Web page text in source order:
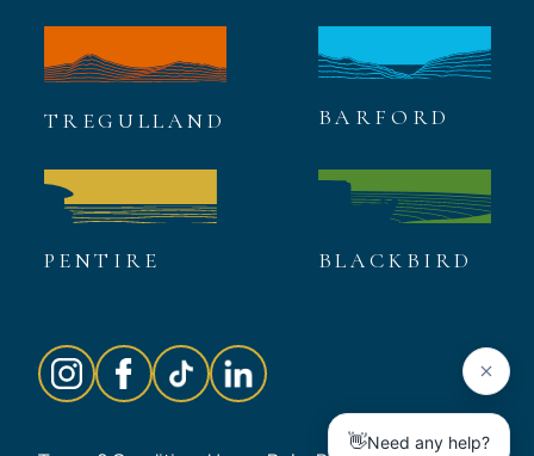
TREGULLAND BARFORD
PENTIRE BLACKBIRD